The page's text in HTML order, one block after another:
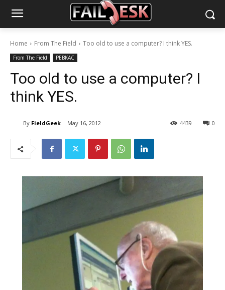
Home From The Field Too old to use a computer? I think YES.
From The Field PEBKAC
Too old to use a computer? I
think YES.
By FieldGeek May 16, 2012 0
4439